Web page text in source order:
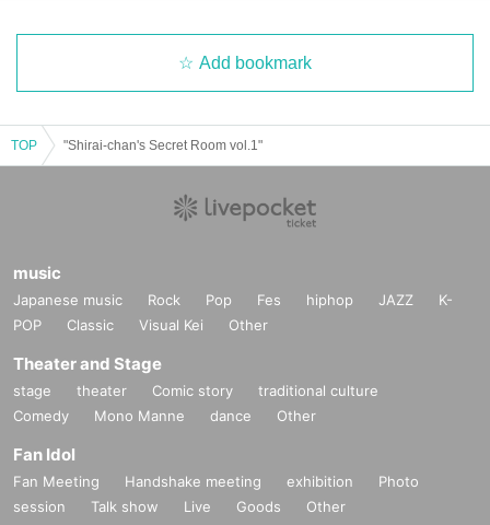
Add bookmark
TOP "Shirai-chan's Secret Room vol.1"
music
Japanese music Rock Pop Fes hiphop JAZZ
K-
POP
Classic Visual Kei Other
Theater and Stage
stage theater Comic story
traditional culture
Comedy
Mono Manne dance Other
Fan Idol
Fan Meeting Handshake meeting exhibition
Photo
session
Talk show Live Goods Other